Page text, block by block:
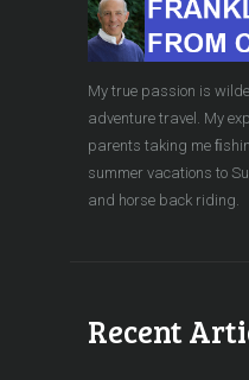
My true passion is
adventure travel. My
parents taking me
summer vacations to
and horse back riding.
Recent